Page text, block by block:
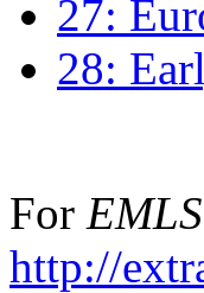
27:
28:
For EMLS
http://